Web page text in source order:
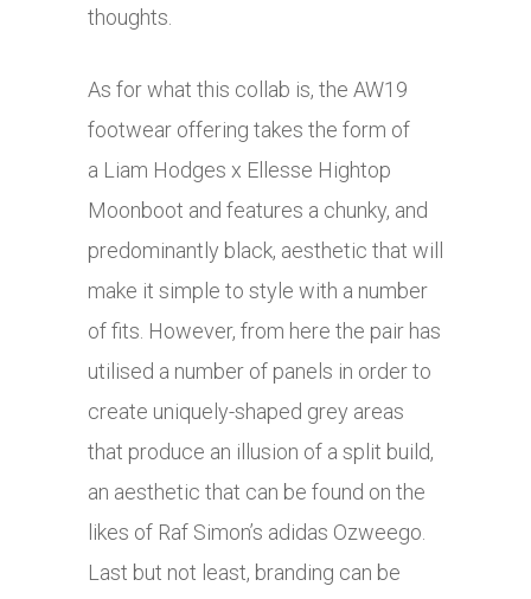
thoughts.
As for what this collab is, the AW19
footwear offering takes the form of
a Liam Hodges x Ellesse Hightop
Moonboot and features a chunky, and
predominantly black, aesthetic that will
make it simple to style with a number
of fits. However, from here the pair has
utilised a number of panels in order to
create uniquely-shaped grey areas
that produce an illusion of a split build,
an aesthetic that can be found on the
likes of Raf Simon’s adidas Ozweego.
Last but not least, branding can be